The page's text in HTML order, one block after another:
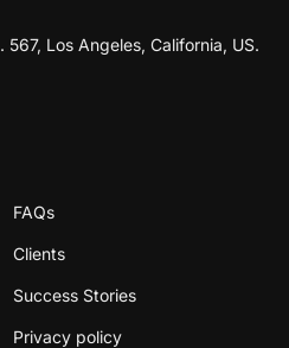
Los Angeles, California, US.
FAQs
Clients
Success Stories
Privacy policy